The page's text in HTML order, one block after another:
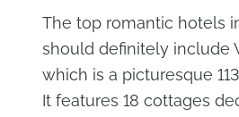
The top romantic hotels
should definitely include
which is a picturesque
It features 18 cottages